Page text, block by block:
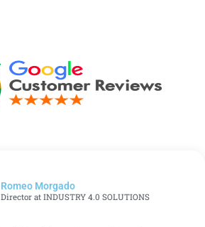
Romeo Morgado
Director at INDUSTRY 4.0 SOLUTIONS